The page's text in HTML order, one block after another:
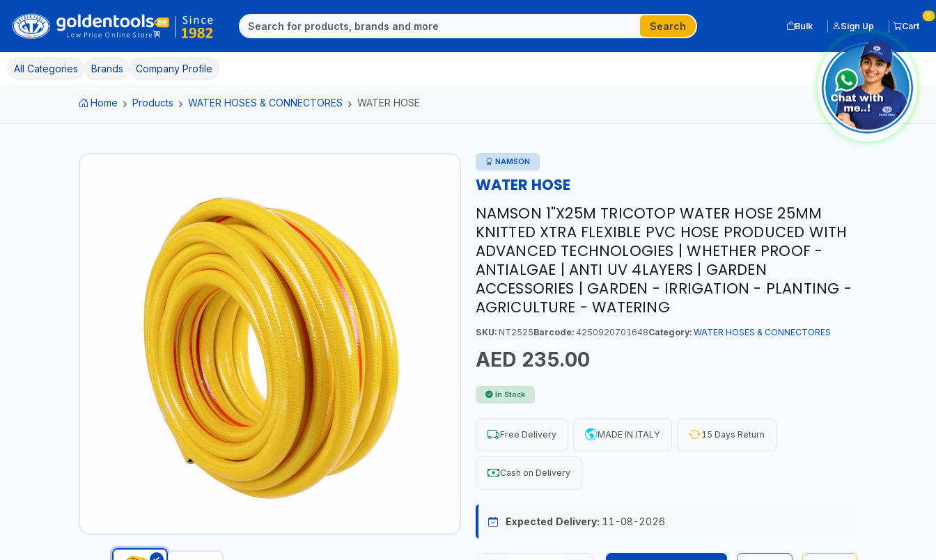
Search Bulk Sign Up Cart
0
All Categories Brands Company Profile
Home Products WATER HOSES & CONNECTORES WATER HOSE
NAMSON
WATER HOSE
NAMSON 1"X25M TRICOTOP WATER HOSE 25MM
KNITTED XTRA FLEXIBLE PVC HOSE PRODUCED WITH
ADVANCED TECHNOLOGIES | WHETHER PROOF -
ANTIALGAE | ANTI UV 4LAYERS | GARDEN
ACCESSORIES | GARDEN - IRRIGATION - PLANTING -
AGRICULTURE - WATERING
SKU:NT2525Barcode:4250920701648Category: WATER HOSES & CONNECTORES
AED 235.00
In Stock
Free Delivery MADE IN ITALY 15 Days Return
Cash on Delivery
Expected Delivery: 11-08-2026